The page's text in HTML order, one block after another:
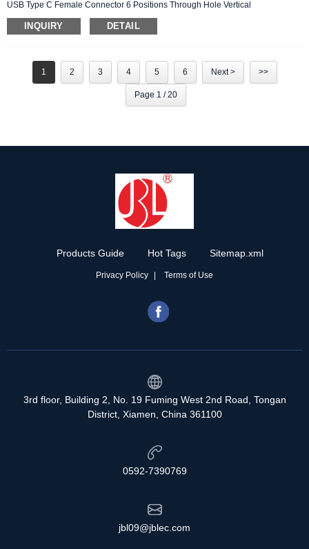
USB Type C Female Connector 6 Positions Through Hole Vertical
INQUIRY DETAIL
1 2 3 4 5 6 Next > >>
Page 1 / 20
Products Guide Hot Tags Sitemap.xml
Privacy Policy Terms of Use
3rd floor, Building 2, No. 19 Fuming West 2nd Road, Tongan
District, Xiamen, China 361100
0592-7390769
jbl09@jblec.com